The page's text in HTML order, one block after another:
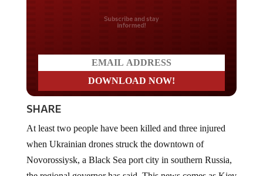
Do you LOVE America?
SHARE
when Ukrainian drones struck the downtown of
Novorossiysk, a Black Sea port city in southern Russia,
the regional governor has said. This news comes as Kiev